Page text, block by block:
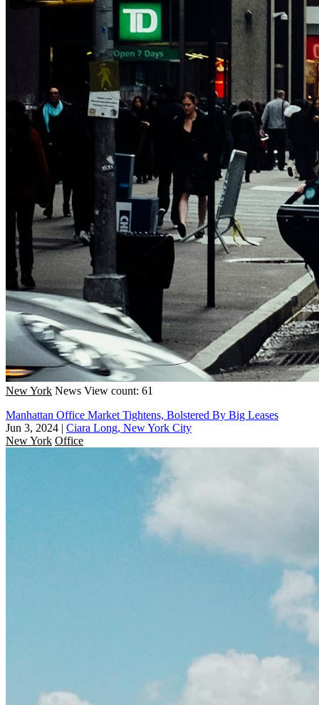
New York News View count: 61
Manhattan Office Market Tightens, Bolstered By Big Leases
Jun 3, 2024 | Ciara Long, New York City
New York Office